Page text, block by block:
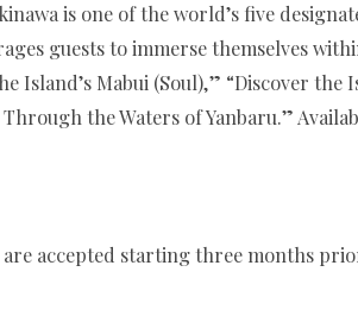
is one of the world’s five
guests to immerse themselves
Island’s Mabui (Soul),” “Discover
the Waters of Yanbaru.”
accepted starting three months